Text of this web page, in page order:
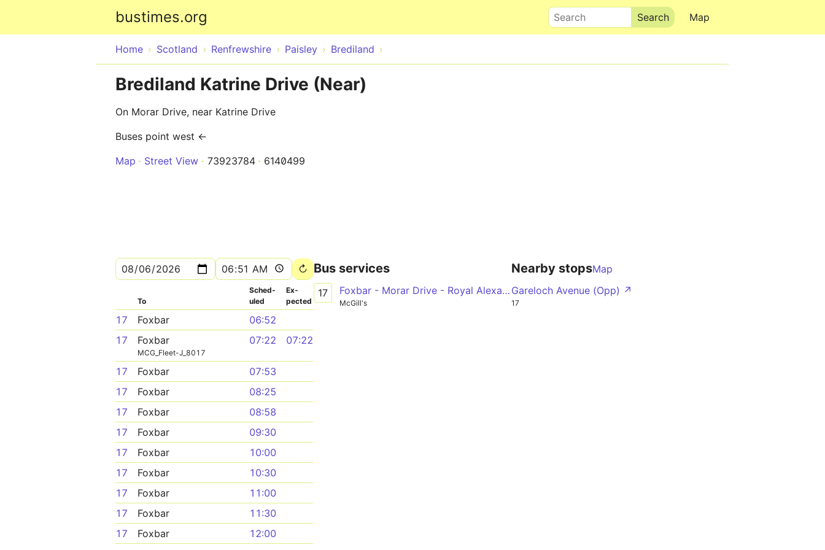
bustimes.org Map
Search
Home Scotland Renfrewshire Paisley Brediland
Brediland Katrine Drive (Near)
On Morar Drive, near Katrine Drive
Buses point west ←
Map
Street View 73923784 6140499
To
Sched­
uled
Ex­
pected
17 Foxbar
06:52
17
Foxbar
MCG_Fleet-J_8017
07:22 07:22
17 Foxbar
07:53
17
Foxbar
08:25
17
Foxbar
08:58
17
Foxbar
09:30
17
Foxbar
10:00
17
Foxbar
10:30
17
Foxbar
11:00
17
Foxbar
11:30
17
Foxbar
12:00
Bus services
17 Foxbar - Morar Drive - Royal Alexandra Hospital - Paisley, Gauze Street - Hillington Road South - Queen Elizabeth University Hospital
McGill's
Nearby stopsMap
Gareloch Avenue (Opp) ↗
17